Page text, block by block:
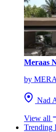
Meraas
by
Nad
View all
Trending